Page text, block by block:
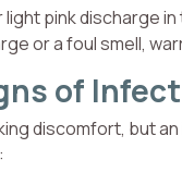
light pink discharge
or a foul smell,
of
discomfort, but